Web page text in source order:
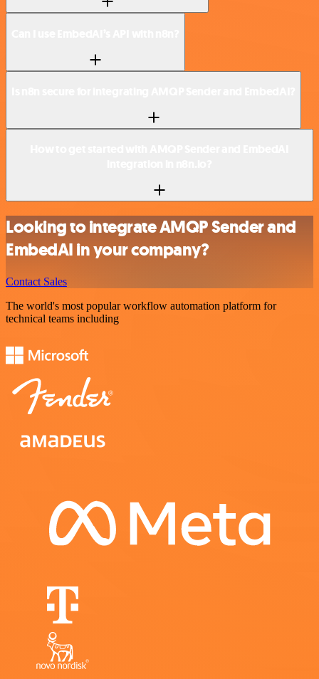
Looking to integrate AMQP Sender and
EmbedAI in your company?
Contact Sales
The world's most popular workflow automation platform for
technical teams including